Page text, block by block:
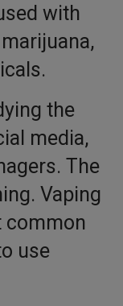
with
the
media,
The
Vaping
common
use